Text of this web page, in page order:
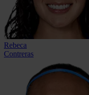
Rebeca
Contreras